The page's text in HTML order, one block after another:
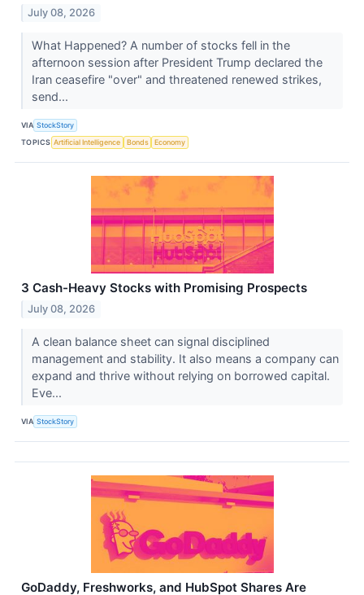
July 08, 2026
What Happened? A number of stocks fell in the
afternoon session after President Trump declared the
Iran ceasefire "over" and threatened renewed strikes,
send...
VIA StockStory
TOPICS Artificial Intelligence Bonds Economy
3 Cash-Heavy Stocks with Promising Prospects
July 08, 2026
A clean balance sheet can signal disciplined
management and stability. It also means a company can
expand and thrive without relying on borrowed capital.
Eve...
VIA StockStory
GoDaddy, Freshworks, and HubSpot Shares Are